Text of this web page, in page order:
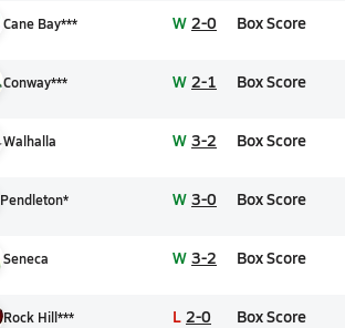
Cane Bay*** W 2-0 Box Score
Conway*** W 2-1 Box Score
Walhalla W 3-2 Box Score
Pendleton* W 3-0 Box Score
Seneca W 3-2 Box Score
Rock Hill*** L 2-0 Box Score